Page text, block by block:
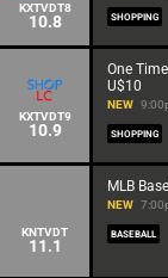
KXTVDT8
10.8 SHOPPING
KXTVDT9
10.9
One
U$10
NEW
SHOPPING
KNTVDT
11.1
MLB
NEW
BASEBALL